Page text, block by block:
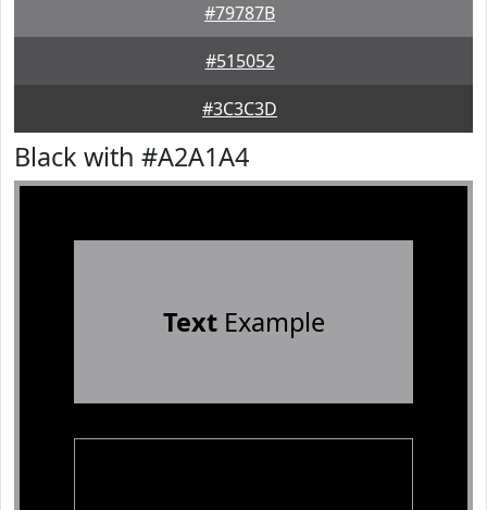
#79787B
#515052
#3C3C3D
Black with #A2A1A4
TextExample